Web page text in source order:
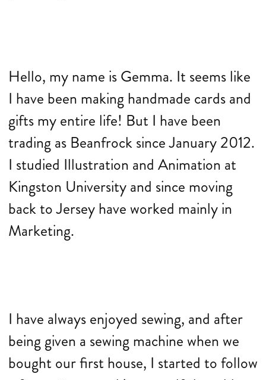
Hello, my name is Gemma. It seems like
I have been making handmade cards and
gifts my entire life! But I have been
trading as Beanfrock since January 2012.
I studied Illustration and Animation at
Kingston University and since moving
back to Jersey have worked mainly in
Marketing.
I have always enjoyed sewing, and after
being given a sewing machine when we
bought our first house, I started to follow